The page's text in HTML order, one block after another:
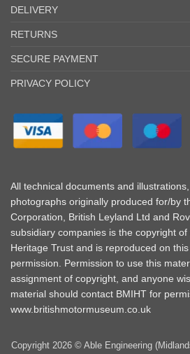
DELIVERY
RETURNS
SECURE PAYMENT
PRIVACY POLICY
All technical documents and
photographs originally produced for/by
Corporation, British Leyland Ltd and
subsidiary companies is the copyright
Heritage Trust and is reproduced on
permission. Permission to use this
assignment of copyright, and anyone
material should contact BMIHT for
www.britishmotormuseum.co.uk
Copyright 2026 © Able Engineering